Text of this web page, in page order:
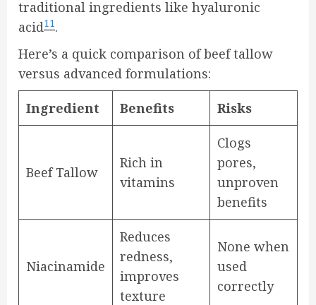
traditional ingredients like hyaluronic
acid11.
Here’s a quick comparison of beef tallow
versus advanced formulations:
Ingredient Benefits Risks
Beef Tallow
Rich in
vitamins
Clogs
pores,
unproven
benefits
Niacinamide
Reduces
redness,
improves
texture
None when
used
correctly